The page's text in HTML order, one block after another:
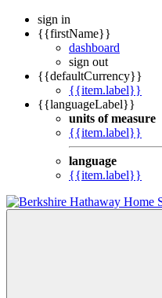
sign in
{{firstName}}
dashboard
sign out
{{defaultCurrency}}
{{item.label}}
{{languageLabel}}
units of measure
{{item.label}}
language
{{item.label}}